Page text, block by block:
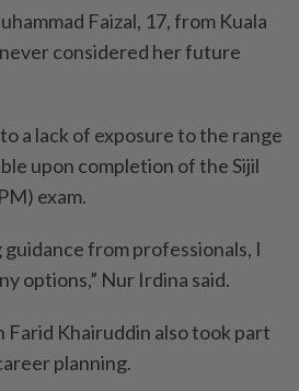
Faizal, 17, from Kuala
never considered her future
a lack of exposure to the range
upon completion of the Sijil
exam.
from professionals, I
options,” Nur Irdina said.
Farid Khairuddin also took part
planning.